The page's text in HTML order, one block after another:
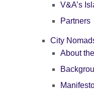
V&A’s
Partners
City
About